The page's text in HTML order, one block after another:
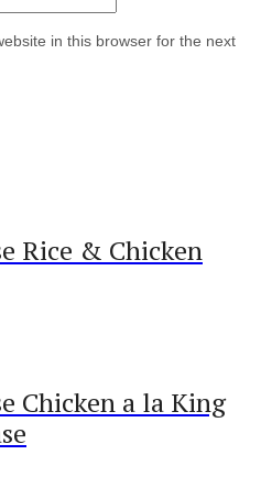
in this browser for the next
Rice & Chicken
Chicken a la King